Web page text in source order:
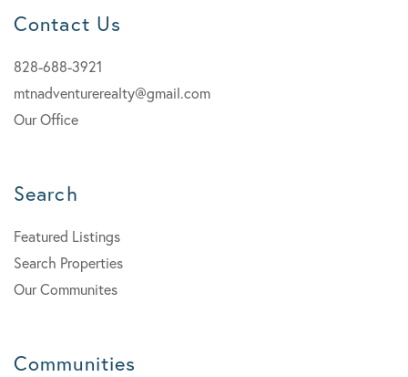
Contact Us
828-688-3921
mtnadventurerealty@gmail.com
Our Office
Search
Featured Listings
Search Properties
Our Communites
Communities